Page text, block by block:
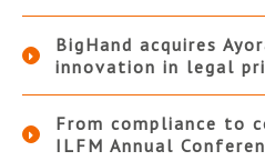
BigHand acquires
innovation in legal
From compliance to
ILFM Annual